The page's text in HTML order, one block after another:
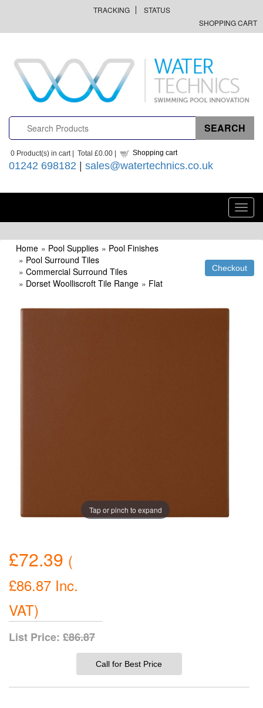
TRACKING
STATUS
SHOPPING CART
0 Product(s) in cart | Total £0.00 | Shopping cart
01242 698182 | sales@watertechnics.co.uk
Home » Pool Supplies » Pool Finishes
» Pool Surround Tiles
» Commercial Surround Tiles
» Dorset Woolliscroft Tile Range » Flat
Tap or pinch to expand
£72.39 (
£86.87 Inc.
VAT)
List Price: £86.87
Call for Best Price